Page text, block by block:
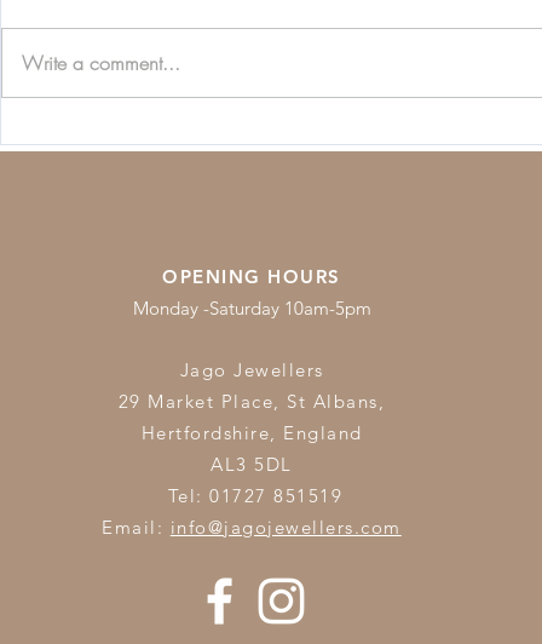
Write a comment...
OPENING HOURS
Monday -Saturday 10am-5pm
Jago Jewellers
29 Market Place, St Albans,
Hertfordshire, England
AL3 5DL
Tel: 01727 851519
Email: info@jagojewellers.com